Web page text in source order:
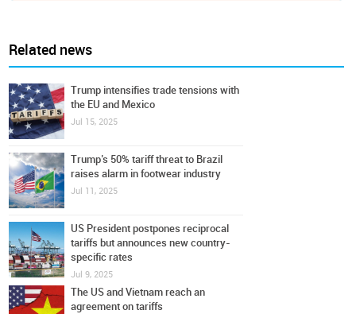
Related news
Trump intensifies trade tensions with
the EU and Mexico
Jul 15, 2025
Trump’s 50% tariff threat to Brazil
raises alarm in footwear industry
Jul 11, 2025
US President postpones reciprocal
tariffs but announces new country-
specific rates
Jul 9, 2025
The US and Vietnam reach an
agreement on tariffs